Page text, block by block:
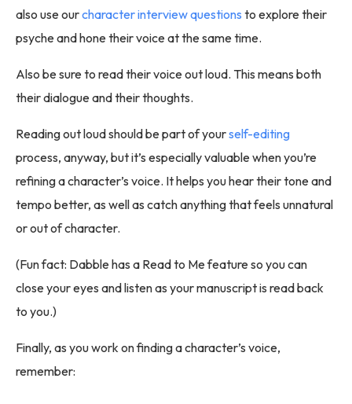
also use ourcharacter interview questions to explore their
psyche and hone their voice at the same time.
Also be sure to read their voice out loud. This means both
their dialogue and their thoughts.
Reading out loud should be part of yourself-editing
process, anyway, but it’s especially valuable when you’re
refining a character’s voice. It helps you hear their tone and
tempo better, as well as catch anything that feels unnatural
or out of character.
(Fun fact: Dabble has a Read to Me feature so you can
close your eyes and listen as your manuscript is read back
to you.)
Finally, as you work on finding a character’s voice,
remember: